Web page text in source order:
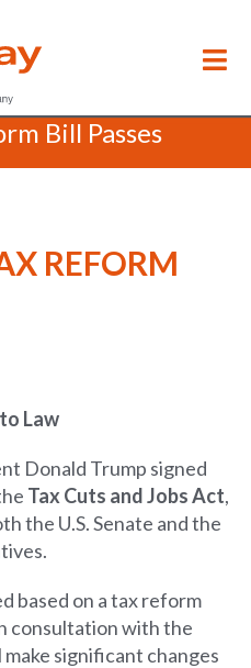
Bill Passes
REFORM
Law
Donald Trump signed
Tax Cuts and Jobs Act,
the U.S. Senate and the
based on a tax reform
consultation with the
significant changes